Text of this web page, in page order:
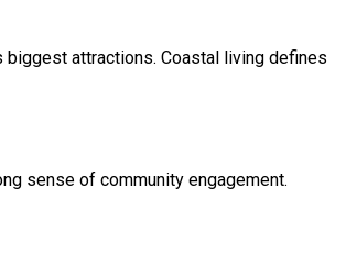
biggest attractions. Coastal living defines
sense of community engagement.